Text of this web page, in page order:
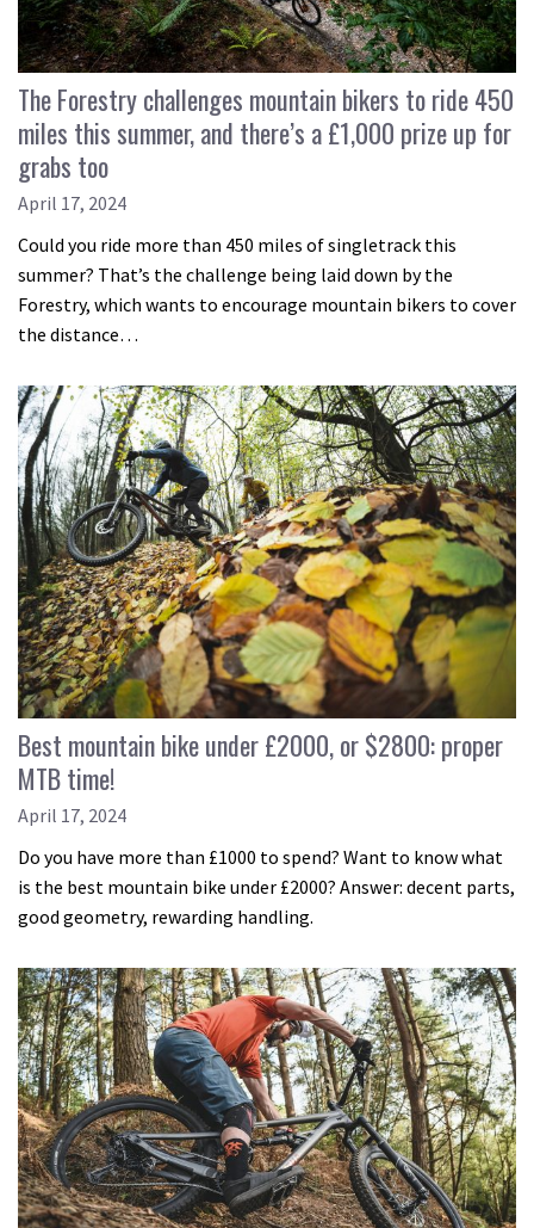
The Forestry challenges mountain bikers to ride 450
miles this summer, and there’s a £1,000 prize up for
grabs too
April 17, 2024
Could you ride more than 450 miles of singletrack this
summer? That’s the challenge being laid down by the
Forestry, which wants to encourage mountain bikers to cover
the distance…
Best mountain bike under £2000, or $2800: proper
MTB time!
April 17, 2024
Do you have more than £1000 to spend? Want to know what
is the best mountain bike under £2000? Answer: decent parts,
good geometry, rewarding handling.